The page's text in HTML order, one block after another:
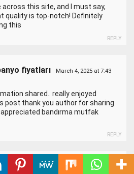
across this site, and I must say,
quality is top-notch! Definitely
this
REPLY
fiyatları
March 4, 2025 at 7:43
shared.. really enjoyed
post thank you author for sharing
bandırma mutfak
REPLY
hotel beijing
March 4, 2025